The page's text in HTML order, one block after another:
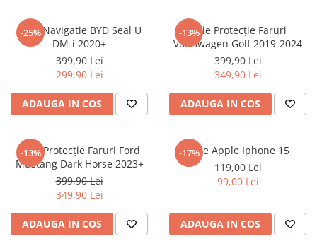
Verykool
Vodafone
Wiko
Xolo
Yezz
ZTE
-25%
Folie Navigatie BYD Seal U
DM-i 2020+
399,90 Lei
299,90 Lei
ADAUGA IN COS
-13%Folie Protecție Faruri
Volkswagen Golf 2019-2024
399,90 Lei
349,90 Lei
ADAUGA IN COS
-13%
Folie Protecție Faruri Ford
Mustang Dark Horse 2023+
399,90 Lei
349,90 Lei
ADAUGA IN COS
-17%
Folie Apple Iphone 15
119,00 Lei
99,00 Lei
ADAUGA IN COS